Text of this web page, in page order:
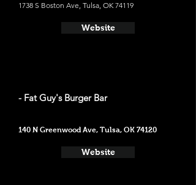
1738 S Boston Ave, Tulsa, OK 74119
Website
- Fat Guy's Burger Bar
140 N Greenwood Ave, Tulsa, OK 74120
Website